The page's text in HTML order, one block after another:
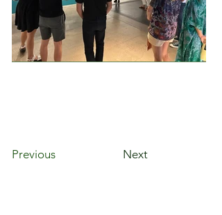
Previous Next